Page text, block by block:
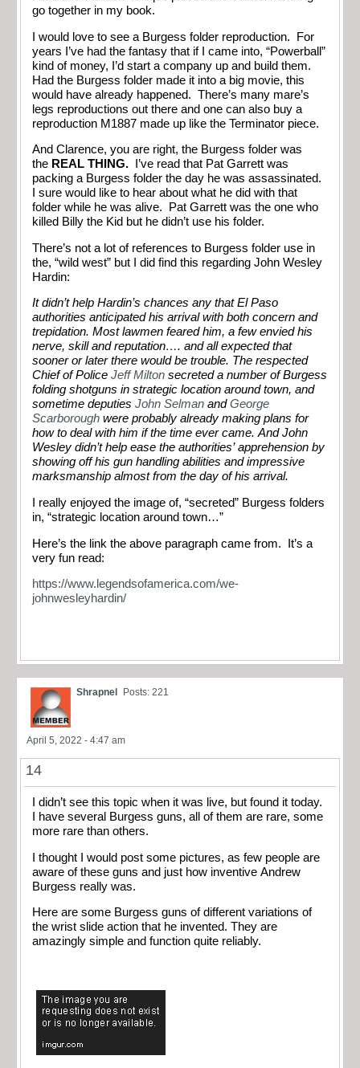
go together in my book.
I would love to see a Burgess folder reproduction. For
years I’ve had the fantasy that if I came into, “Powerball”
kind of money, I’d start a company up and build them.
Had the Burgess folder made it into a big movie, this
would have already happened. There’s many mare’s
legs reproductions out there and one can also buy a
reproduction M1887 made up like the Terminator piece.
And Clarence, you are right, the Burgess folder was
the REAL THING.
I’ve read that Pat Garrett was
packing a Burgess folder the day he was assassinated.
I sure would like to hear about what he did with that
folder while he was alive. Pat Garrett was the one who
killed Billy the Kid but he didn’t use his folder.
There’s not a lot of references to Burgess folder use in
the, “wild west” but I did find this regarding John Wesley
Hardin:
It didn’t help Hardin’s chances any that El Paso
authorities anticipated his arrival with both concern and
trepidation. Most lawmen feared him, a few envied his
nerve, skill and reputation…. and all expected that
sooner or later there would be trouble. The respected
Chief of Police Jeff Milton secreted a number of Burgess
folding shotguns in strategic location around town, and
sometime deputies John Selman andGeorge
Scarborough were probably already making plans for
how to deal with him if the time ever came. And John
Wesley didn’t help ease the authorities’ apprehension by
showing off his gun handling abilities and impressive
marksmanship almost from the day of his arrival.
I really enjoyed the image of, “secreted” Burgess folders
in, “strategic location around town…”
Here’s the link the above paragraph came from. It’s a
very fun read:
https://www.legendsofamerica.com/we-
johnwesleyhardin/
Shrapnel Posts: 221
April 5, 2022 - 4:47 am
14
I didn’t see this topic when it was live, but found it today.
I have several Burgess guns, all of them are rare, some
more rare than others.
I thought I would post some pictures, as few people are
aware of these guns and just how inventive Andrew
Burgess really was.
Here are some Burgess guns of different variations of
the wrist slide action that he invented. They are
amazingly simple and function quite reliably.